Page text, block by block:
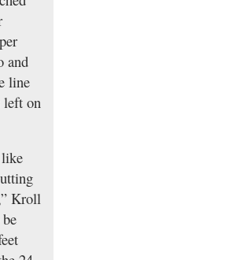
and
line
left on
Kroll